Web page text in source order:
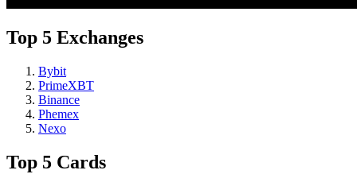
Top 5 Exchanges
Bybit
PrimeXBT
Binance
Phemex
Nexo
Top 5 Cards